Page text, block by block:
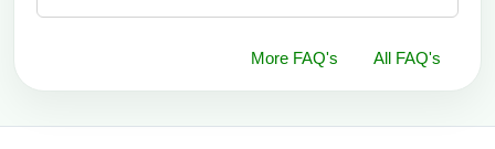
More FAQ's All FAQ's